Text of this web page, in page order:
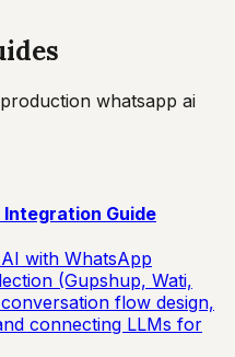
whatsapp ai
Integration Guide
with WhatsApp
(Gupshup, Wati,
flow design,
connecting LLMs for